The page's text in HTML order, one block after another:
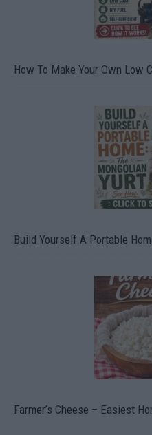
How To Make Your Own Low
Build Yourself A Portable
Farmer’s Cheese – Easiest